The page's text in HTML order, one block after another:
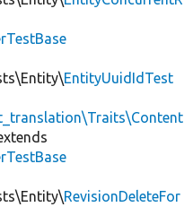
EntityUuidIdTest
RevisionDeleteFor